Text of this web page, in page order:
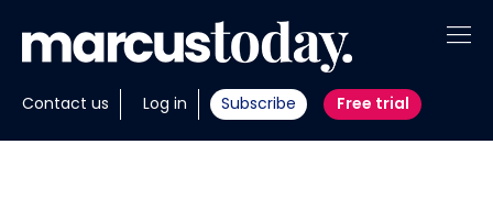
Contact us Log in Subscribe Free trial
About
Insights